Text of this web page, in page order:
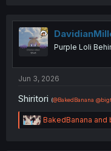
t
i
o
n
Purple Loli
Jun 3, 2026
Shiritori (@BakedBanana
R
e
BakedBanana and